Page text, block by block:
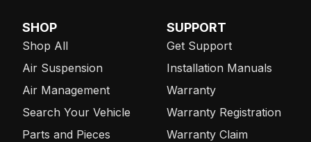
SHOP
Shop All
Air Suspension
Air Management
Search Your Vehicle
Parts and Pieces
SUPPORT
Get Support
Installation Manuals
Warranty
Warranty Registration
Warranty Claim